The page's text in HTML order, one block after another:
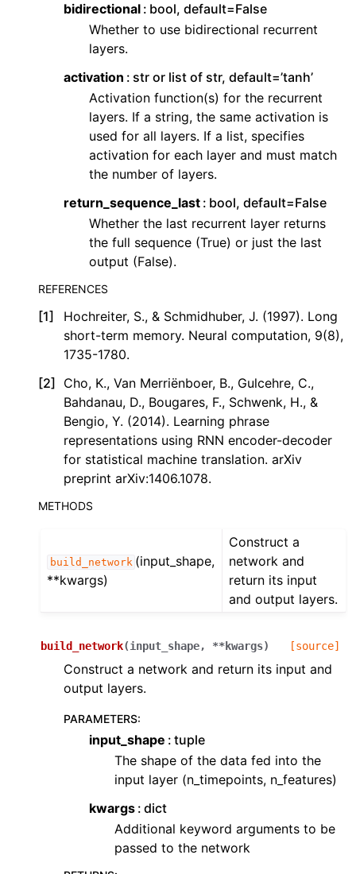
bidirectional bool, default=False
Whether to use bidirectional recurrent
layers.
activation
str or list of str, default=’tanh’
Activation function(s) for the recurrent
layers. If a string, the same activation is
used for all layers. If a list, specifies
activation for each layer and must match
the number of layers.
return_sequence_last bool, default=False
Whether the last recurrent layer returns
the full sequence (True) or just the last
output (False).
REFERENCES
[1]
Hochreiter, S., & Schmidhuber, J. (1997). Long
short-term memory. Neural computation, 9(8),
1735-1780.
[2]
Cho, K., Van Merriënboer, B., Gulcehre, C.,
Bahdanau, D., Bougares, F., Schwenk, H., &
Bengio, Y. (2014). Learning phrase
representations using RNN encoder-decoder
for statistical machine translation. arXiv
preprint arXiv:1406.1078.
METHODS
build_network (input_shape,
**kwargs)
Construct a
network and
return its input
and output layers.
build_network(input_shape, **kwargs) [source]
Construct a network and return its input and
output layers.
PARAMETERS:
input_shape
tuple
The shape of the data fed into the
input layer (n_timepoints, n_features)
kwargs dict
Additional keyword arguments to be
passed to the network